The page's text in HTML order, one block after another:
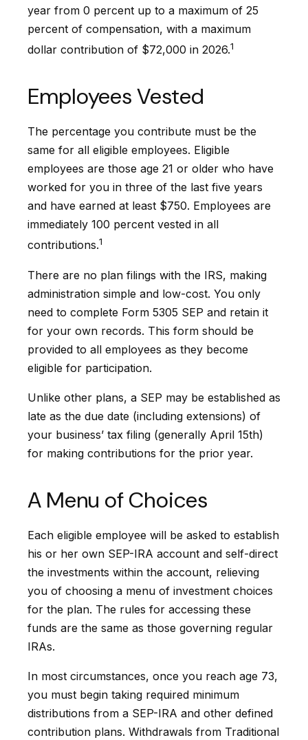
year from 0 percent up to a maximum of 25
percent of compensation, with a maximum
dollar contribution of $72,000 in 2026.1
Employees Vested
The percentage you contribute must be the
same for all eligible employees. Eligible
employees are those age 21 or older who have
worked for you in three of the last five years
and have earned at least $750. Employees are
immediately 100 percent vested in all
contributions.1
There are no plan filings with the IRS, making
administration simple and low-cost. You only
need to complete Form 5305 SEP and retain it
for your own records. This form should be
provided to all employees as they become
eligible for participation.
Unlike other plans, a SEP may be established as
late as the due date (including extensions) of
your business’ tax filing (generally April 15th)
for making contributions for the prior year.
A Menu of Choices
Each eligible employee will be asked to establish
his or her own SEP-IRA account and self-direct
the investments within the account, relieving
you of choosing a menu of investment choices
for the plan. The rules for accessing these
funds are the same as those governing regular
IRAs.
In most circumstances, once you reach age 73,
you must begin taking required minimum
distributions from a SEP-IRA and other defined
contribution plans. Withdrawals from Traditional